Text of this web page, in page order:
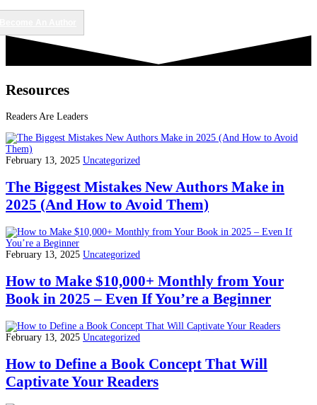
Resources
Readers Are Leaders
February 13, 2025 Uncategorized
The Biggest Mistakes New Authors Make in
2025 (And How to Avoid Them)
February 13, 2025 Uncategorized
How to Make $10,000+ Monthly from Your
Book in 2025 – Even If You’re a Beginner
February 13, 2025 Uncategorized
How to Define a Book Concept That Will
Captivate Your Readers